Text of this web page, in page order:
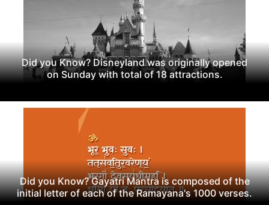
Did you Know? Disneyland was originally opened
on Sunday with total of 18 attractions.
Did you Know? Gayatri Mantra is composed of the
initial letter of each of the Ramayana's 1000 verses.